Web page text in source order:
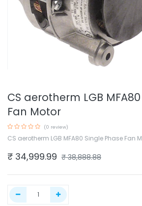
CS aerotherm LGB
Fan Motor
(0 review)
CS aerotherm LGB MFA80 Single Phase Fan
₹ 34,999.99 ₹38,888.88